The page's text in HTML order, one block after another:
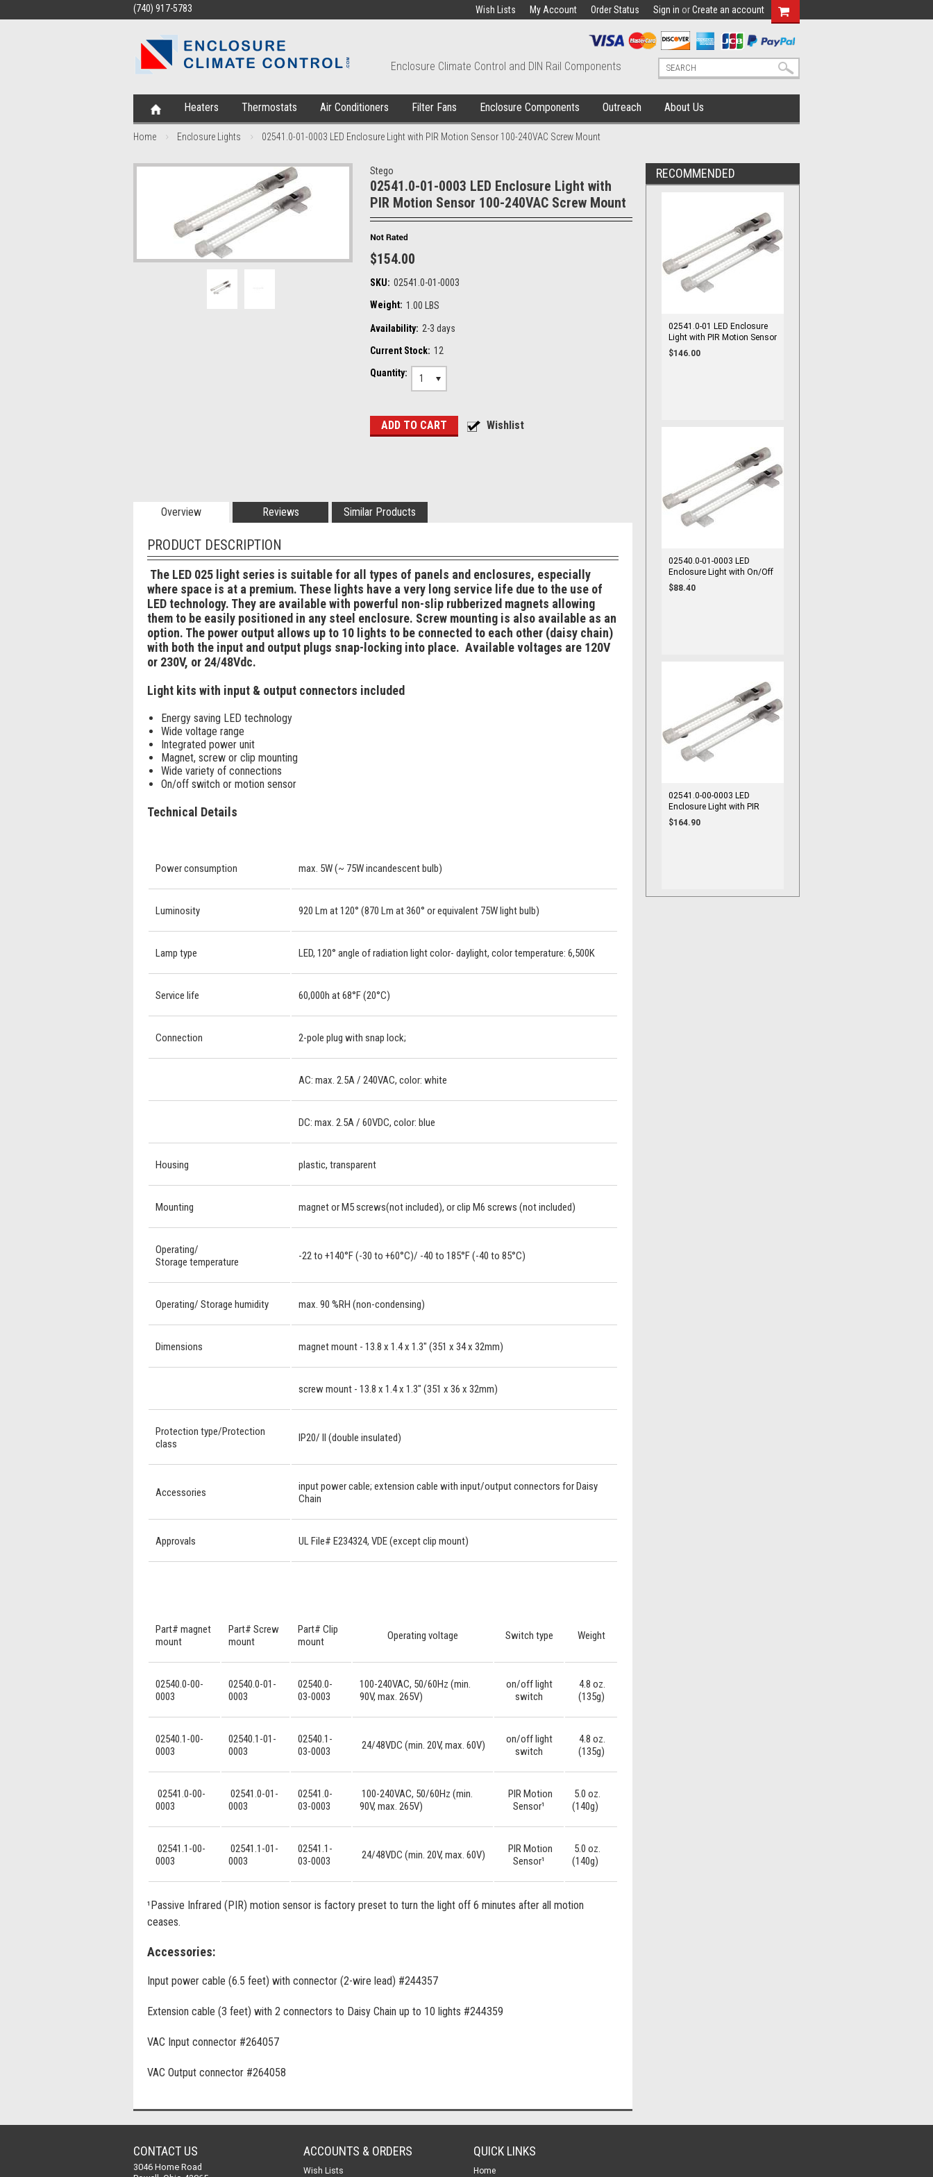
(740) 917-5783 Wish Lists My Account Order Status Sign in orCreate an account
Enclosure Climate Control and DIN Rail Components
Heaters Thermostats Air Conditioners Filter Fans Enclosure Components Outreach About Us
Home Enclosure Lights 02541.0-01-0003 LED Enclosure Light with PIR Motion Sensor 100-240VAC Screw Mount
Stego
02541.0-01-0003 LED Enclosure Light with
PIR Motion Sensor 100-240VAC Screw Mount
$154.00
SKU: 02541.0-01-0003
Weight: 1.00 LBS
Availability: 2-3 days
Current Stock: 12
Quantity:
1
Overview Reviews Similar Products
PRODUCT DESCRIPTION
The LED 025 light series is suitable for all types of panels and enclosures, especially
where space is at a premium. These lights have a very long service life due to the use of
LED technology. They are available with powerful non-slip rubberized magnets allowing
them to be easily positioned in any steel enclosure. Screw mounting is also available as an
option. The power output allows up to 10 lights to be connected to each other (daisy chain)
with both the input and output plugs snap-locking into place. Available voltages are 120V
or 230V, or 24/48Vdc.
Light kits with input & output connectors included
Energy saving LED technology
Wide voltage range
Integrated power unit
Magnet, screw or clip mounting
Wide variety of connections
On/off switch or motion sensor
Technical Details
Power consumption max. 5W (~ 75W incandescent bulb)
Luminosity 920 Lm at 120° (870 Lm at 360° or equivalent 75W light bulb)
Lamp type LED, 120° angle of radiation light color- daylight, color temperature: 6,500K
Service life 60,000h at 68°F (20°C)
Connection 2-pole plug with snap lock;
AC: max. 2.5A / 240VAC, color: white
DC: max. 2.5A / 60VDC, color: blue
Housing plastic, transparent
Mounting magnet or M5 screws(not included), or clip M6 screws (not included)
Operating/
Storage temperature
-22 to +140°F (-30 to +60°C)/ -40 to 185°F (-40 to 85°C)
Operating/ Storage humidity max. 90 %RH (non-condensing)
Dimensions magnet mount - 13.8 x 1.4 x 1.3" (351 x 34 x 32mm)
screw mount - 13.8 x 1.4 x 1.3" (351 x 36 x 32mm)
Protection type/Protection
class
IP20/ II (double insulated)
Accessories
input power cable; extension cable with input/output connectors for Daisy
Chain
Approvals UL File# E234324, VDE (except clip mount)
Part# magnet
mount
Part# Screw
mount
Part# Clip
mount
Operating voltage Switch type Weight
02540.0-00-
0003
02540.0-01-
0003
02540.0-
03-0003
100-240VAC, 50/60Hz (min.
90V, max. 265V)
on/off light
switch
4.8 oz.
(135g)
02540.1-00-
0003
02540.1-01-
0003
02540.1-
03-0003
24/48VDC (min. 20V, max. 60V)
on/off light
switch
4.8 oz.
(135g)
02541.0-00-
0003
02541.0-01-
0003
02541.0-
03-0003
100-240VAC, 50/60Hz (min.
90V, max. 265V)
PIR Motion
Sensor¹
5.0 oz.
(140g)
02541.1-00-
0003
02541.1-01-
0003
02541.1-
03-0003
24/48VDC (min. 20V, max. 60V)
PIR Motion
Sensor¹
5.0 oz.
(140g)
¹Passive Infrared (PIR) motion sensor is factory preset to turn the light off 6 minutes after all motion
ceases.
Accessories:
Input power cable (6.5 feet) with connector (2-wire lead) #244357
Extension cable (3 feet) with 2 connectors to Daisy Chain up to 10 lights #244359
VAC Input connector #264057
VAC Output connector #264058
RECOMMENDED
02541.0-01 LED Enclosure
Light with PIR Motion Sensor
100-240VAC Screw Mount
$146.00
02540.0-01-0003 LED
Enclosure Light with On/Off
Switch 100-240VAC Screw
Mount
$88.40
02541.0-00-0003 LED
Enclosure Light with PIR
Motion Sensor 100-240VAC
Magnet Mount
$164.90
CONTACT US
3046 Home Road
ACCOUNTS & ORDERS
Wish Lists
QUICK LINKS
Home